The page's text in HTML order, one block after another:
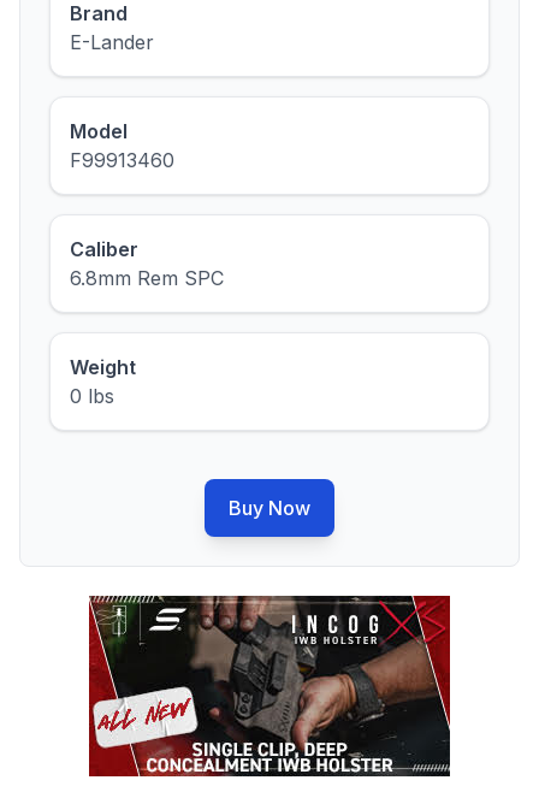
Brand
E-Lander
Model
F99913460
Caliber
6.8mm Rem SPC
Weight
0 lbs
Buy Now